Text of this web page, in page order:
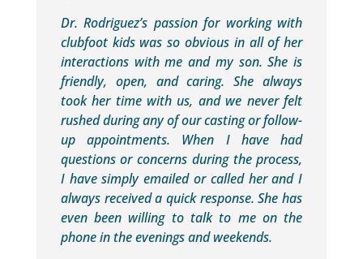
Dr. Rodriguez’s passion for working with
clubfoot kids was so obvious in all of her
interactions with me and my son. She is
friendly, open, and caring. She always
took her time with us, and we never felt
rushed during any of our casting or follow-
up appointments. When I have had
questions or concerns during the process,
I have simply emailed or called her and I
always received a quick response. She has
even been willing to talk to me on the
phone in the evenings and weekends.